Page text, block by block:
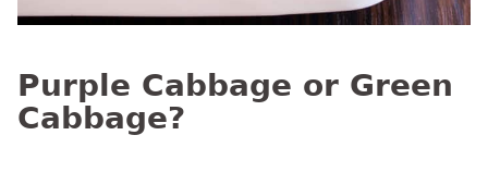
Purple Cabbage or Green
Cabbage?